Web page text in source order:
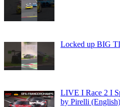
Locked up BIG
LIVE I Race 2 I
by Pirelli (English)